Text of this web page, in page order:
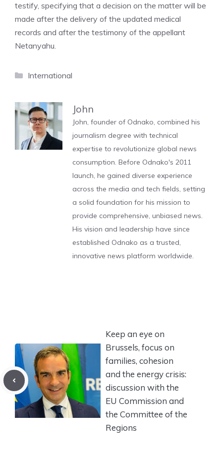
testify, specifying that a decision on the matter will be
made after the delivery of the updated medical
records and after the testimony of the appellant
Netanyahu.
Categories
International
John
John, founder of Odnako, combined his
journalism degree with technical
expertise to revolutionize global news
consumption. Before Odnako's 2011
launch, he gained diverse experience
across the media and tech fields, setting
a solid foundation for his mission to
provide comprehensive, unbiased news.
His vision and leadership have since
established Odnako as a trusted,
innovative news platform worldwide.
Keep an eye on
Brussels, focus on
families, cohesion
and the energy crisis:
discussion with the
EU Commission and
the Committee of the
Regions